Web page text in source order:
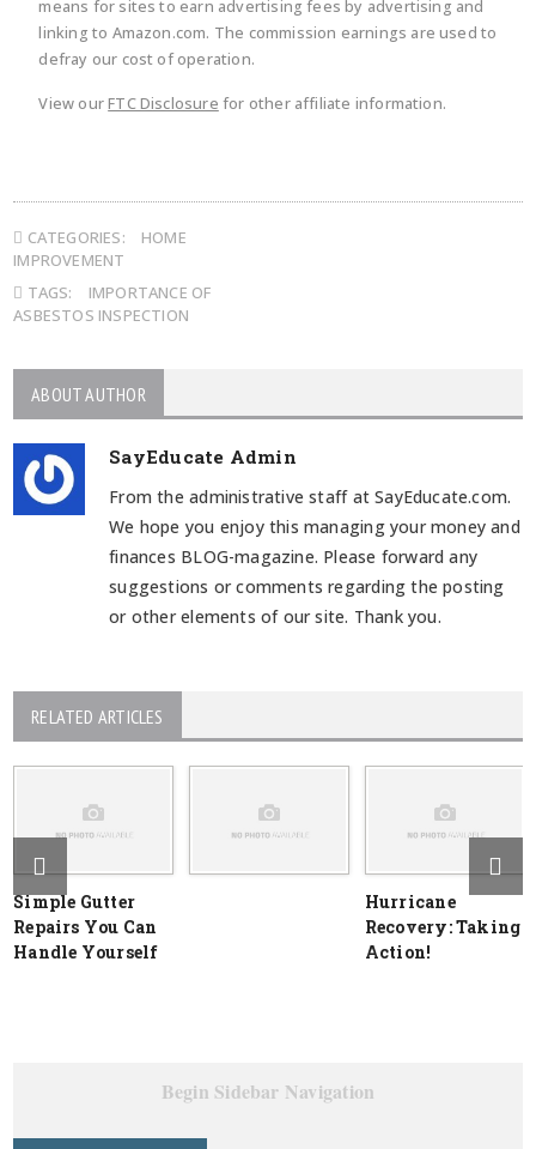
means for sites to earn advertising fees by advertising and
linking to Amazon.com. The commission earnings are used to
defray our cost of operation.
View ourFTC Disclosure for other affiliate information.
CATEGORIES:
HOME
IMPROVEMENT
TAGS:
IMPORTANCE OF
ASBESTOS INSPECTION
ABOUT AUTHOR
SayEducate Admin
From the administrative staff at SayEducate.com.
We hope you enjoy this managing your money and
finances BLOG-magazine. Please forward any
suggestions or comments regarding the posting
or other elements of our site. Thank you.
RELATED ARTICLES
Simple Gutter
Repairs You Can
Handle Yourself
Hurricane
Recovery: Taking
Action!
Begin Sidebar Navigation